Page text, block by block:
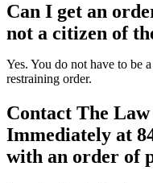
Can I get an
not a citizen of
Yes. You do not have to be
restraining order.
Contact The
Immediately at
with an order of